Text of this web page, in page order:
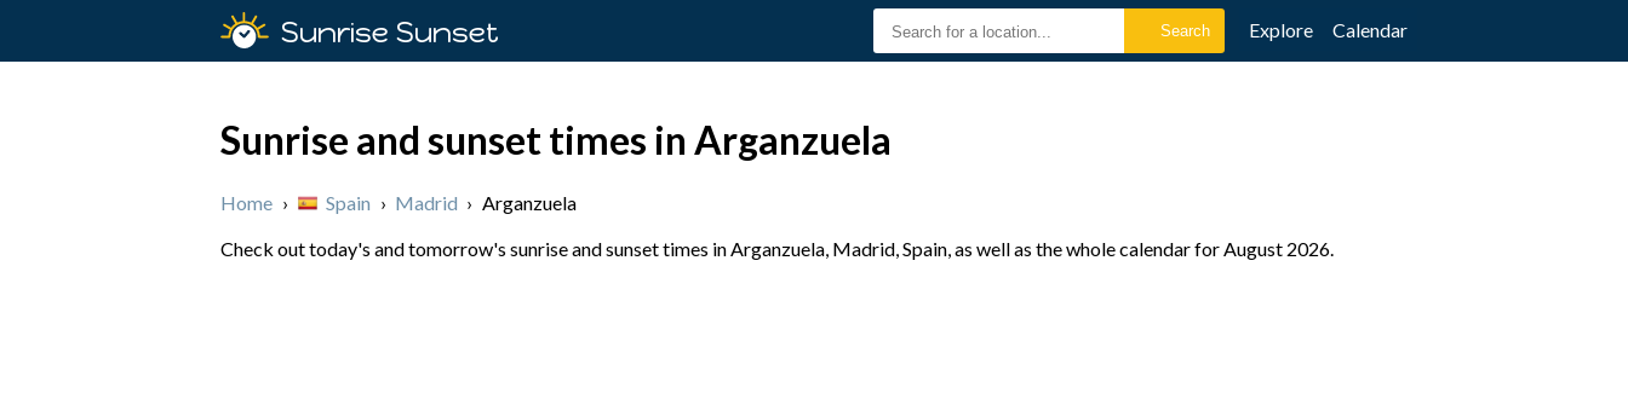
Sunrise Sunset Explore Calendar
Sunrise and sunset times in Arganzuela
Home › Spain › Madrid › Arganzuela
Check out today's and tomorrow's sunrise and sunset times in Arganzuela, Madrid, Spain, as well as the whole calendar for August 2026.